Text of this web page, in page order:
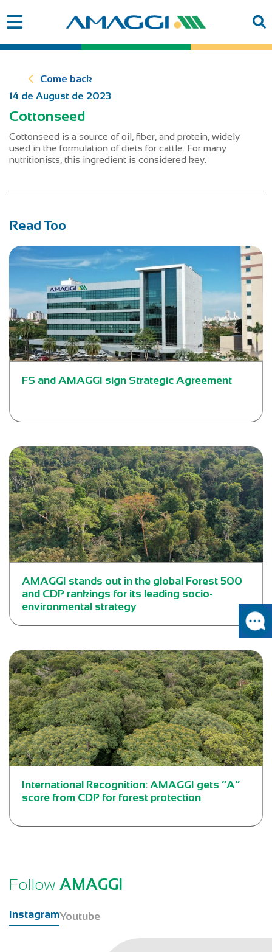
Come back
14 de August de 2023
Cottonseed
Cottonseed is a source of oil, fiber, and protein, widely
used in the formulation of diets for cattle. For many
nutritionists, this ingredient is considered key.
Read Too
FS and AMAGGI sign Strategic Agreement
AMAGGI stands out in the global Forest 500
and CDP rankings for its leading socio-
environmental strategy
International Recognition: AMAGGI gets “A”
score from CDP for forest protection
Follow AMAGGI
InstagramYoutube